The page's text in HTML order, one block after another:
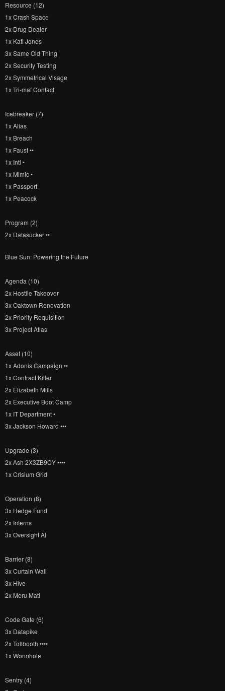
Resource (12)
1x Crash Space
2x Drug Dealer
1x Kati Jones
3x Same Old Thing
2x Security Testing
2x Symmetrical Visage
1x Tri-maf Contact
Icebreaker (7)
1x Alias
1x Breach
1x Faust ••
1x Inti •
1x Mimic •
1x Passport
1x Peacock
Program (2)
2x Datasucker ••
Blue Sun: Powering the Future
Agenda (10)
2x Hostile Takeover
3x Oaktown Renovation
2x Priority Requisition
3x Project Atlas
Asset (10)
1x Adonis Campaign ••
1x Contract Killer
2x Elizabeth Mills
2x Executive Boot Camp
1x IT Department •
3x Jackson Howard •••
Upgrade (3)
2x Ash 2X3ZB9CY ••••
1x Crisium Grid
Operation (8)
3x Hedge Fund
2x Interns
3x Oversight AI
Barrier (8)
3x Curtain Wall
3x Hive
2x Meru Mati
Code Gate (6)
3x Datapike
2x Tollbooth ••••
1x Wormhole
Sentry (4)